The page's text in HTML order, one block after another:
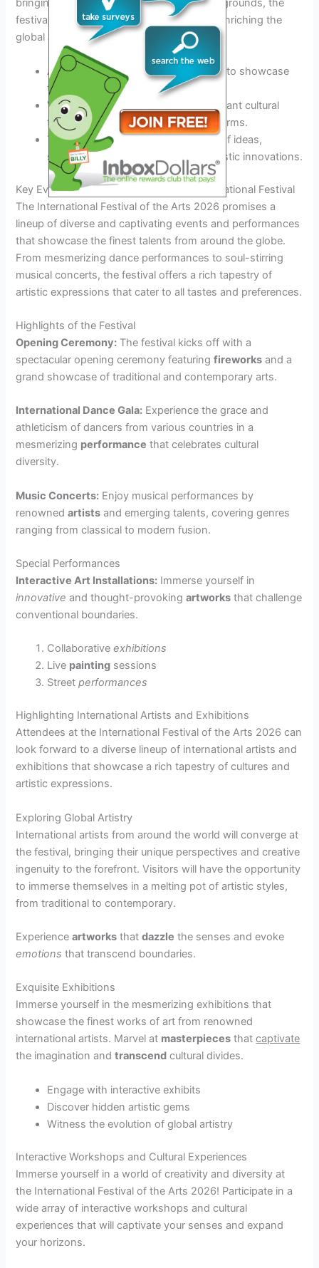
bringing together artists from diverse backgrounds, the
festival fosters dialogue and cooperation, enriching the
global artistic community.
Artists from around the world gather to showcase
their talents and inspire creativity.
Visitors immerse themselves in a vibrant cultural
tapestry, experiencing different art forms.
The festival serves as a melting pot of ideas,
sparking new collaborations and artistic innovations.
Key Events and Performances at the International Festival
The International Festival of the Arts 2026 promises a
lineup of diverse and captivating events and performances
that showcase the finest talents from around the globe.
From mesmerizing dance performances to soul-stirring
musical concerts, the festival offers a rich tapestry of
artistic expressions that cater to all tastes and preferences.
Highlights of the Festival
Opening Ceremony: The festival kicks off with a
spectacular opening ceremony featuringfireworks and a
grand showcase of traditional and contemporary arts.
International Dance Gala: Experience the grace and
athleticism of dancers from various countries in a
mesmerizing performance that celebrates cultural
diversity.
Music Concerts: Enjoy musical performances by
renownedartists and emerging talents, covering genres
ranging from classical to modern fusion.
Special Performances
Interactive Art Installations: Immerse yourself in
innovative and thought-provokingartworks that challenge
conventional boundaries.
Collaborativeexhibitions
Live painting sessions
Streetperformances
Highlighting International Artists and Exhibitions
Attendees at the International Festival of the Arts 2026 can
look forward to a diverse lineup of international artists and
exhibitions that showcase a rich tapestry of cultures and
artistic expressions.
Exploring Global Artistry
International artists from around the world will converge at
the festival, bringing their unique perspectives and creative
ingenuity to the forefront. Visitors will have the opportunity
to immerse themselves in a melting pot of artistic styles,
from traditional to contemporary.
Experienceartworks thatdazzle the senses and evoke
emotions that transcend boundaries.
Exquisite Exhibitions
Immerse yourself in the mesmerizing exhibitions that
showcase the finest works of art from renowned
international artists. Marvel at masterpieces thatcaptivate
the imagination andtranscend cultural divides.
Engage with interactive exhibits
Discover hidden artistic gems
Witness the evolution of global artistry
Interactive Workshops and Cultural Experiences
Immerse yourself in a world of creativity and diversity at
the International Festival of the Arts 2026! Participate in a
wide array of interactive workshops and cultural
experiences that will captivate your senses and expand
your horizons.